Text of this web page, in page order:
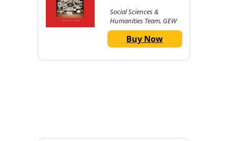
Social Sciences &
Humanities Team, GEW
Buy Now